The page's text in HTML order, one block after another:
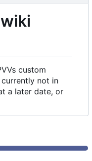
custom
not in
a later date, or